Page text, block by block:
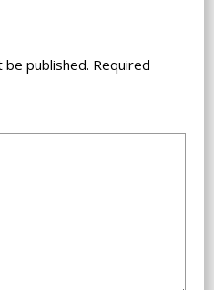
be published. Required